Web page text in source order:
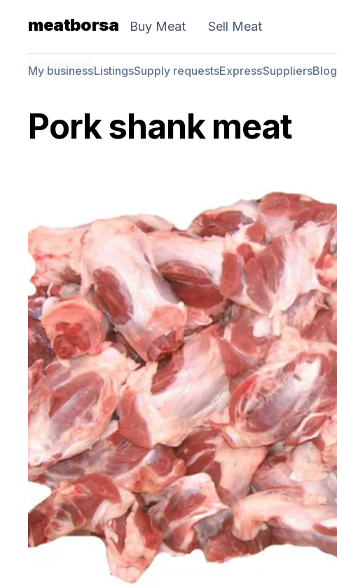
meatborsa Buy Meat Sell Meat
My businessListingsSupply requestsExpressSuppliersBlog
Pork shank meat